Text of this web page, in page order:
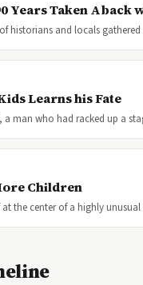
Years Taken Aback
historians and locals
Learns his Fate
a man who had racked up a
Children
at the center of a highly